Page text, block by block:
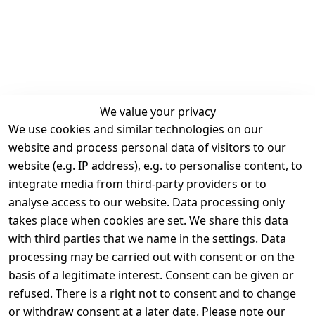
We value your privacy
We use cookies and similar technologies on our
website and process personal data of visitors to our
website (e.g. IP address), e.g. to personalise content, to
integrate media from third-party providers or to
analyse access to our website. Data processing only
takes place when cookies are set. We share this data
with third parties that we name in the settings. Data
processing may be carried out with consent or on the
basis of a legitimate interest. Consent can be given or
refused. There is a right not to consent and to change
or withdraw consent at a later date. Please note our
Legal
Terms and
Conditions
Legal
disclosure
Privacy Policy
Declaration of
accessibility
Cancellation
rights
Contact
Register